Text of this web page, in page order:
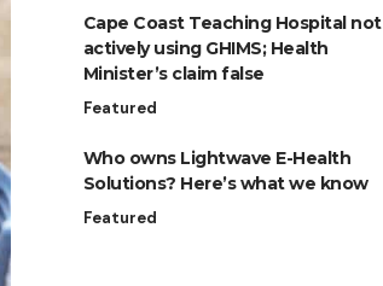
Cape Coast Teaching Hospital not
actively using GHIMS; Health
Minister’s claim false
Featured
Who owns Lightwave E-Health
Solutions? Here’s what we know
Featured